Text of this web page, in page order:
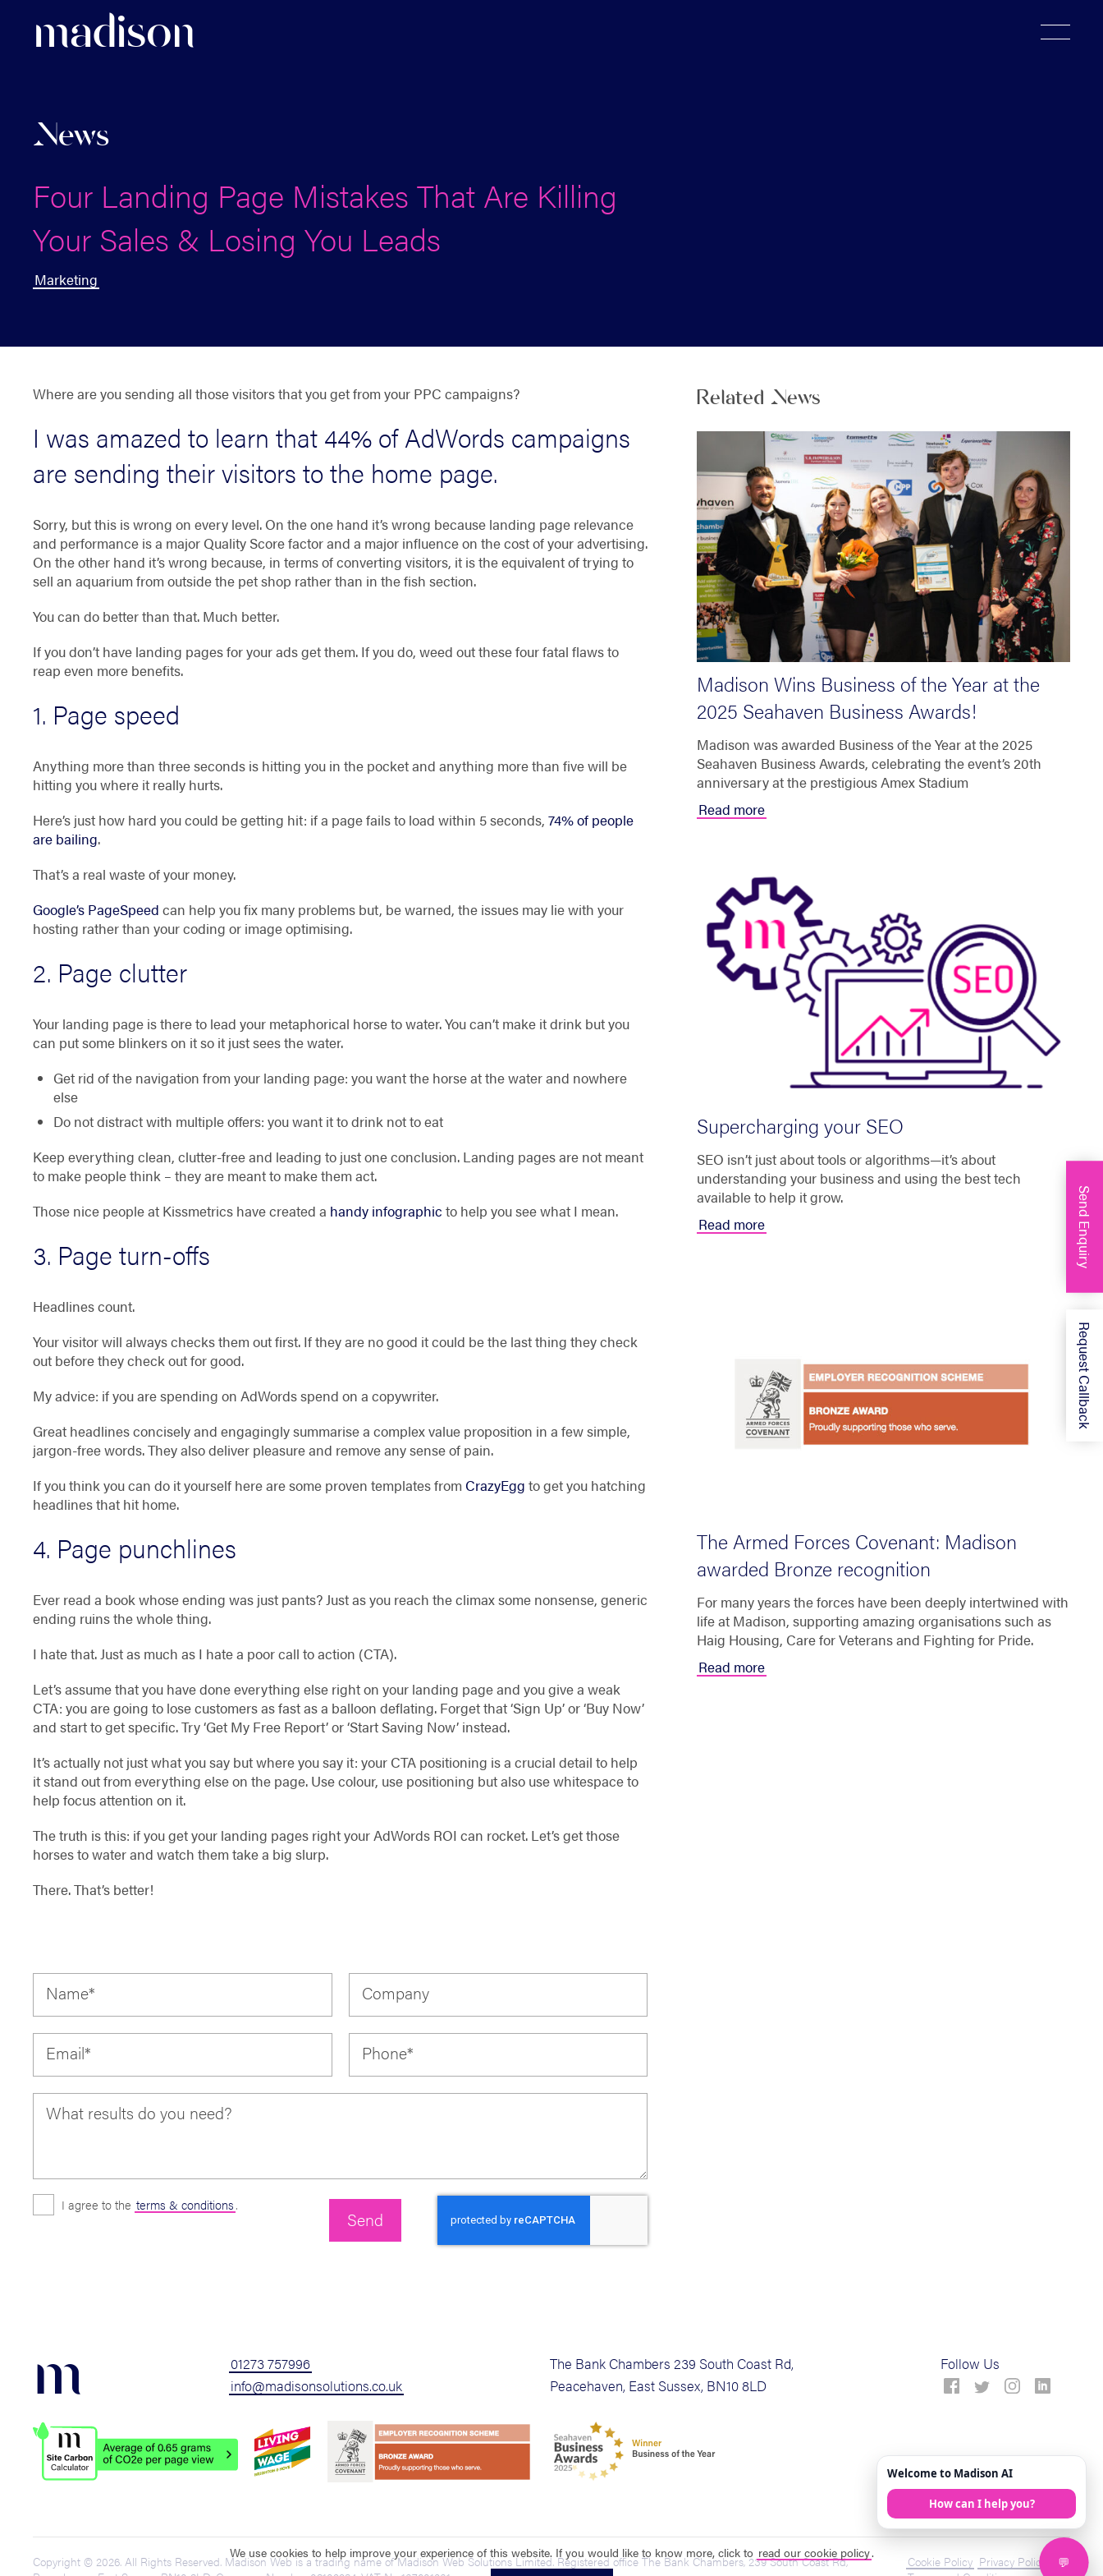
madison
News
Four Landing Page Mistakes That Are Killing
Your Sales & Losing You Leads
Marketing
Send Enquiry
Request Callback
Where are you sending all those visitors that you get from your PPC campaigns?
I was amazed to learn that 44% of AdWords campaigns
are sending their visitors to the home page.
Sorry, but this is wrong on every level. On the one hand it’s wrong because landing page relevance
and performance is a major Quality Score factor and a major influence on the cost of your advertising.
On the other hand it’s wrong because, in terms of converting visitors, it is the equivalent of trying to
sell an aquarium from outside the pet shop rather than in the fish section.
You can do better than that. Much better.
If you don’t have landing pages for your ads get them. If you do, weed out these four fatal flaws to
reap even more benefits.
1. Page speed
Anything more than three seconds is hitting you in the pocket and anything more than five will be
hitting you where it really hurts.
Here’s just how hard you could be getting hit: if a page fails to load within 5 seconds, 74% of people
are bailing.
That’s a real waste of your money.
Google’s PageSpeed can help you fix many problems but, be warned, the issues may lie with your
hosting rather than your coding or image optimising.
2. Page clutter
Your landing page is there to lead your metaphorical horse to water. You can’t make it drink but you
can put some blinkers on it so it just sees the water.
Get rid of the navigation from your landing page: you want the horse at the water and nowhere
else
Do not distract with multiple offers: you want it to drink not to eat
Keep everything clean, clutter-free and leading to just one conclusion. Landing pages are not meant
to make people think – they are meant to make them act.
Those nice people at Kissmetrics have created a handy infographic to help you see what I mean.
3. Page turn-offs
Headlines count.
Your visitor will always checks them out first. If they are no good it could be the last thing they check
out before they check out for good.
My advice: if you are spending on AdWords spend on a copywriter.
Great headlines concisely and engagingly summarise a complex value proposition in a few simple,
jargon-free words. They also deliver pleasure and remove any sense of pain.
If you think you can do it yourself here are some proven templates from CrazyEgg to get you hatching
headlines that hit home.
4. Page punchlines
Ever read a book whose ending was just pants? Just as you reach the climax some nonsense, generic
ending ruins the whole thing.
I hate that. Just as much as I hate a poor call to action (CTA).
Let’s assume that you have done everything else right on your landing page and you give a weak
CTA: you are going to lose customers as fast as a balloon deflating. Forget that ‘Sign Up’ or ‘Buy Now’
and start to get specific. Try ‘Get My Free Report’ or ‘Start Saving Now’ instead.
It’s actually not just what you say but where you say it: your CTA positioning is a crucial detail to help
it stand out from everything else on the page. Use colour, use positioning but also use whitespace to
help focus attention on it.
The truth is this: if you get your landing pages right your AdWords ROI can rocket. Let’s get those
horses to water and watch them take a big slurp.
There. That’s better!
Name* Company
Email* Phone*
What results do you need?
I agree to the terms & conditions.
Related News
Madison Wins Business of the Year at the
2025 Seahaven Business Awards!
Madison was awarded Business of the Year at the 2025
Seahaven Business Awards, celebrating the event’s 20th
anniversary at the prestigious Amex Stadium
Read more
Supercharging your SEO
SEO isn’t just about tools or algorithms—it’s about
understanding your business and using the best tech
available to help it grow.
Read more
The Armed Forces Covenant: Madison
awarded Bronze recognition
For many years the forces have been deeply intertwined with
life at Madison, supporting amazing organisations such as
Haig Housing, Care for Veterans and Fighting for Pride.
Read more
m
01273 757996
info@madisonsolutions.co.uk
The Bank Chambers 239 South Coast Rd,
Peacehaven, East Sussex, BN10 8LD
Follow Us
Copyright © 2026. All Rights Reserved. Madison Web is a trading name of Madison Web Solutions Limited. Registered office The Bank Chambers, 239 South Coast Rd,
Cookie Policy Privacy Policy
We use cookies to help improve your experience of this website. If you would like to know more, click to read our cookie policy.